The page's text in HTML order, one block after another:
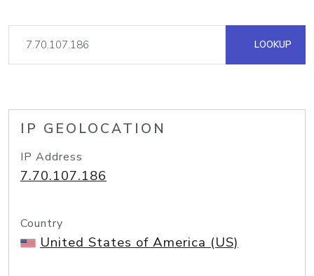
LOOKUP
IP GEOLOCATION
IP Address
7.70.107.186
Country
United States of America (US)